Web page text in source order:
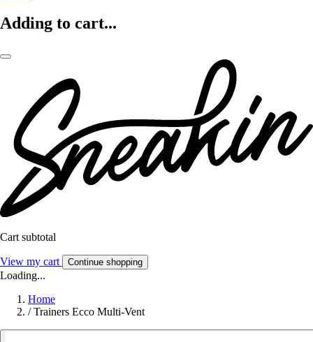
Adding to cart...
Cart subtotal
View my cart Continue shopping
Loading...
Home
/ Trainers Ecco Multi-Vent